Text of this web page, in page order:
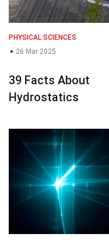
PHYSICAL SCIENCES
26 Mar 2025
39 Facts About
Hydrostatics